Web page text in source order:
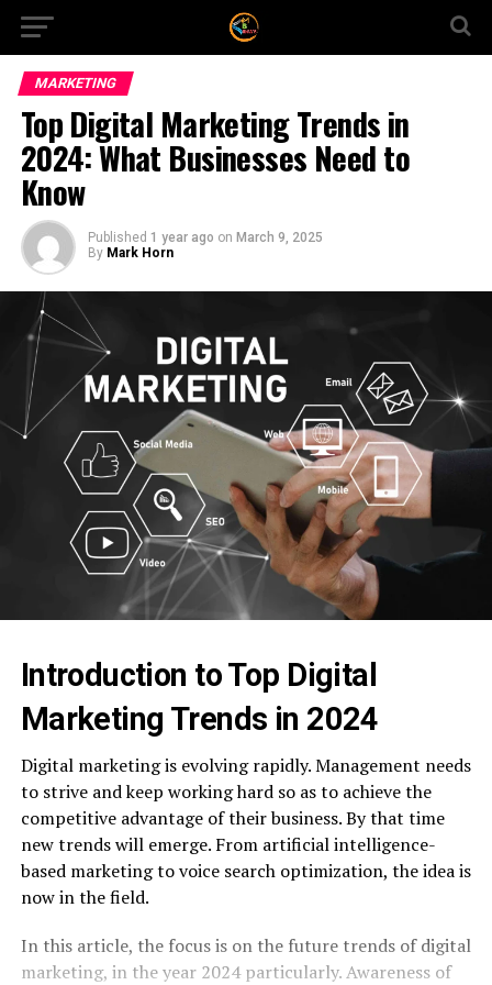
MARKETING
Top Digital Marketing Trends in
2024: What Businesses Need to
Know
Published 1 year ago on March 9, 2025
By Mark Horn
Introduction to Top Digital
Marketing Trends in 2024
Digital marketing is evolving rapidly. Management needs
to strive and keep working hard so as to achieve the
competitive advantage of their business. By that time
new trends will emerge. From artificial intelligence-
based marketing to voice search optimization, the idea is
now in the field.
In this article, the focus is on the future trends of digital
marketing, in the year 2024 particularly. Awareness of